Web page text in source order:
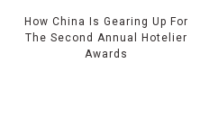
How China Is Gearing Up For
The Second Annual Hotelier
Awards